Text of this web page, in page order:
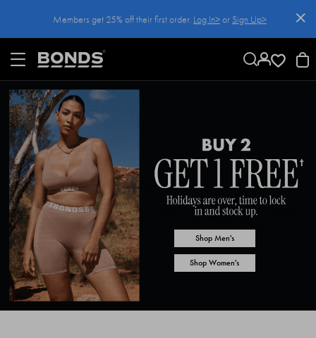
CONTENT
Members get 25% off their first order. Log In>or Sign Up>
Log In>
Shop Men's
Shop Women's